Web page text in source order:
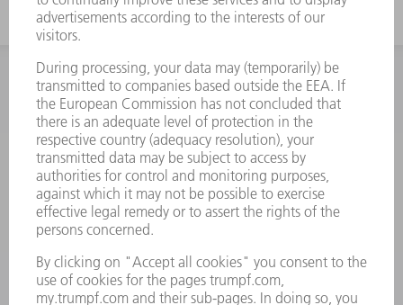
INFORMATION
Frequently asked questions
Terms and Conditions
CONTACT
Spares
+44 1582 72 5335
Mo – Fr: 08:00 a.m. - 17:30 p.m.
CONTACT
Tooling